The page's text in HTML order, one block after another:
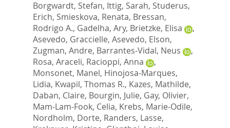
Borgwardt, Stefan, Ittig, Sarah, Studerus,
Erich, Smieskova, Renata, Bressan,
Rodrigo A., Gadelha, Ary, Brietzke, Elisa
,
Asevedo, Graccielle, Asevedo, Elson,
Zugman, Andre, Barrantes-Vidal, Neus
,
Rosa, Araceli, Racioppi, Anna
,
Monsonet, Manel, Hinojosa-Marques,
Lidia, Kwapil, Thomas R., Kazes, Mathilde,
Daban, Claire, Bourgin, Julie, Gay, Olivier,
Mam-Lam-Fook, Celia, Krebs, Marie-Odile,
Nordholm, Dorte, Randers, Lasse,